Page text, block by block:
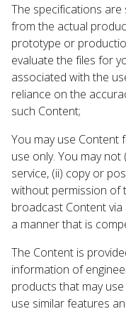
The specifications
from the actual
prototype or
evaluate the files for
associated with the
reliance on the
such Content;
You may use Content
use only. You may
service, (ii) copy or
without permission of
broadcast Content via
a manner that is
The Content is
information of
products that may
use similar features